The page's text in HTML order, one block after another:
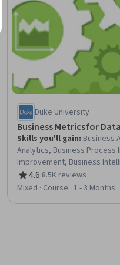
Duke University
Business Metrics for
Skills you'll gain: Business
Analytics, Business
Improvement, Business
Analysis Software, Business
Business Analysis,
4.6
Rating, 4.6 out of 5 stars
·8.5K reviews
Mixed · Course · 1 - 3 Months